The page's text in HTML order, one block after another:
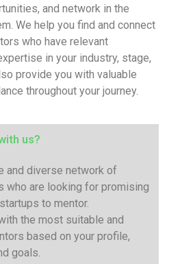
and network in the
We help you find and connect
who have relevant
in your industry, stage,
provide you with valuable
throughout your journey.
us?
and diverse network of
who are looking for promising
to mentor.
the most suitable and
based on your profile,
goals.